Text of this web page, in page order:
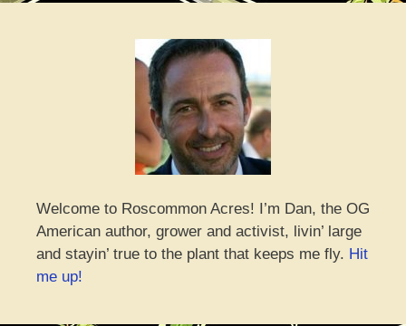
Welcome to Roscommon Acres! I’m Dan, the OG
American author, grower and activist, livin’ large
and stayin’ true to the plant that keeps me fly. Hit
me up!